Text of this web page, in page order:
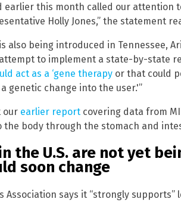
earlier this month called our attention
Holly Jones,” the statement
also being introduced in Tennessee,
to implement a state-by-state
act as a ‘gene therapy or that could
genetic change into the user.'”
our earlier report covering data from
body through the stomach and
the U.S. are not yet
soon change
Association says it “strongly